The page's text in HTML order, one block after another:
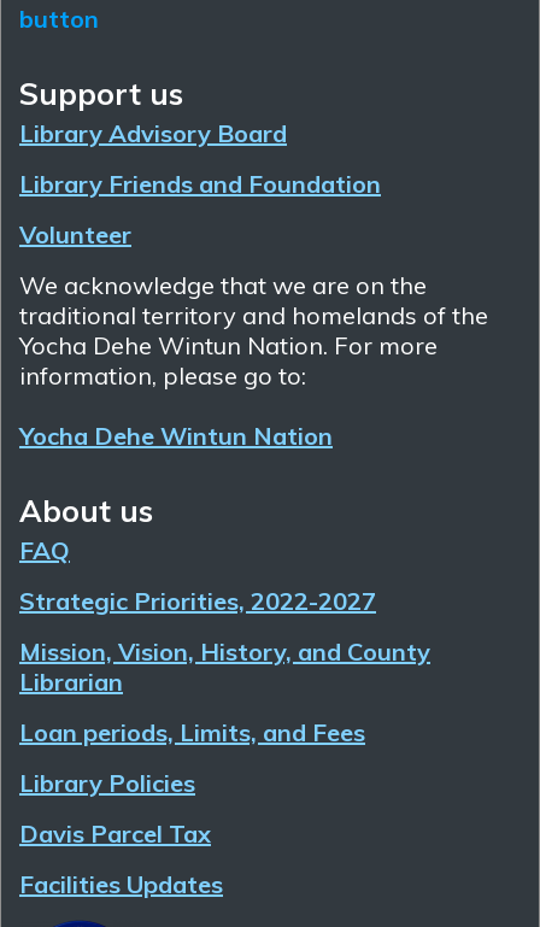
Support us
Library Advisory Board
Library Friends and Foundation
Volunteer
We acknowledge that we are on the
traditional territory and homelands of the
Yocha Dehe Wintun Nation. For more
information, please go to:
Yocha Dehe Wintun Nation
About us
FAQ
Strategic Priorities, 2022-2027
Mission, Vision, History, and County
Librarian
Loan periods, Limits, and Fees
Library Policies
Davis Parcel Tax
Facilities Updates